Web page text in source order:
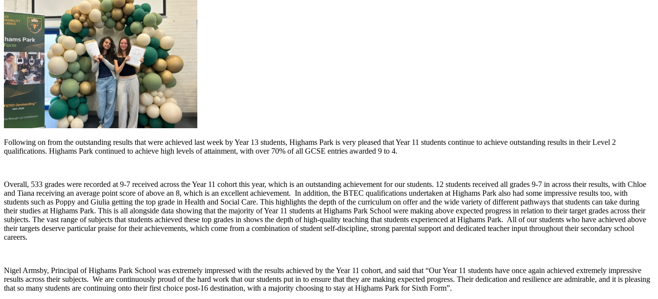
Following on from the outstanding results that were achieved last week by Year 13 students, Highams Park is very pleased that Year 11 students continue to achieve outstanding results in their Level 2
qualifications. Highams Park continued to achieve high levels of attainment, with over 70% of all GCSE entries awarded 9 to 4.
Overall, 533 grades were recorded at 9-7 received across the Year 11 cohort this year, which is an outstanding achievement for our students. 12 students received all grades 9-7 in across their results, with Chloe
and Tiana receiving an average point score of above an 8, which is an excellent achievement. In addition, the BTEC qualifications undertaken at Highams Park also had some impressive results too, with
students such as Poppy and Giulia getting the top grade in Health and Social Care. This highlights the depth of the curriculum on offer and the wide variety of different pathways that students can take during
their studies at Highams Park. This is all alongside data showing that the majority of Year 11 students at Highams Park School were making above expected progress in relation to their target grades across their
subjects. The vast range of subjects that students achieved these top grades in shows the depth of high-quality teaching that students experienced at Highams Park. All of our students who have achieved above
their targets deserve particular praise for their achievements, which come from a combination of student self-discipline, strong parental support and dedicated teacher input throughout their secondary school
careers.
Nigel Armsby, Principal of Highams Park School was extremely impressed with the results achieved by the Year 11 cohort, and said that “Our Year 11 students have once again achieved extremely impressive
results across their subjects. We are continuously proud of the hard work that our students put in to ensure that they are making expected progress. Their dedication and resilience are admirable, and it is pleasing
that so many students are continuing onto their first choice post-16 destination, with a majority choosing to stay at Highams Park for Sixth Form”.